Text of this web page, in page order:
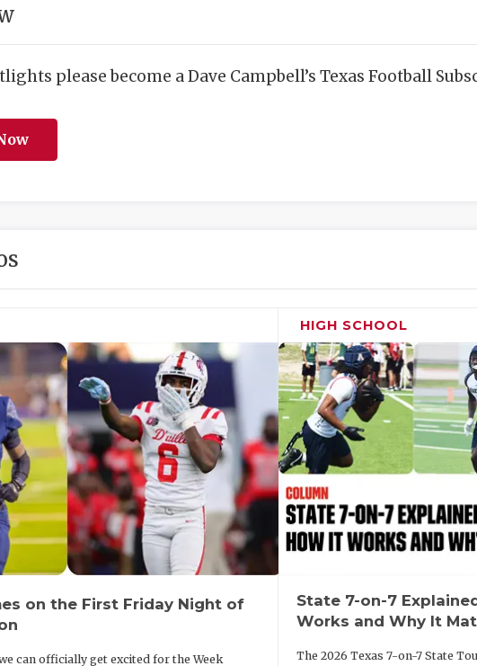
please become a Dave Campbell’s Texas Football
on the First Friday Night of
can officially get excited for the Week
HIGH SCHOOL
State 7-on-7
Works and Why It
The 2026 Texas 7-on-7 State